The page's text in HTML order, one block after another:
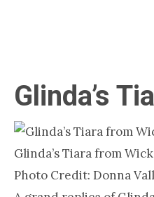
Glinda’s
Glinda’s Tiara from
Photo Credit: Donna